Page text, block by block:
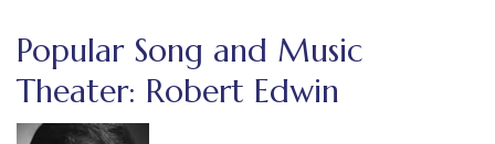
Popular Song and Music
Theater: Robert Edwin